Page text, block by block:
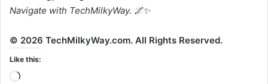
Navigate with TechMilkyWay. 🌌✨
© 2026 TechMilkyWay.com. All Rights Reserved.
Like this:
Loading…